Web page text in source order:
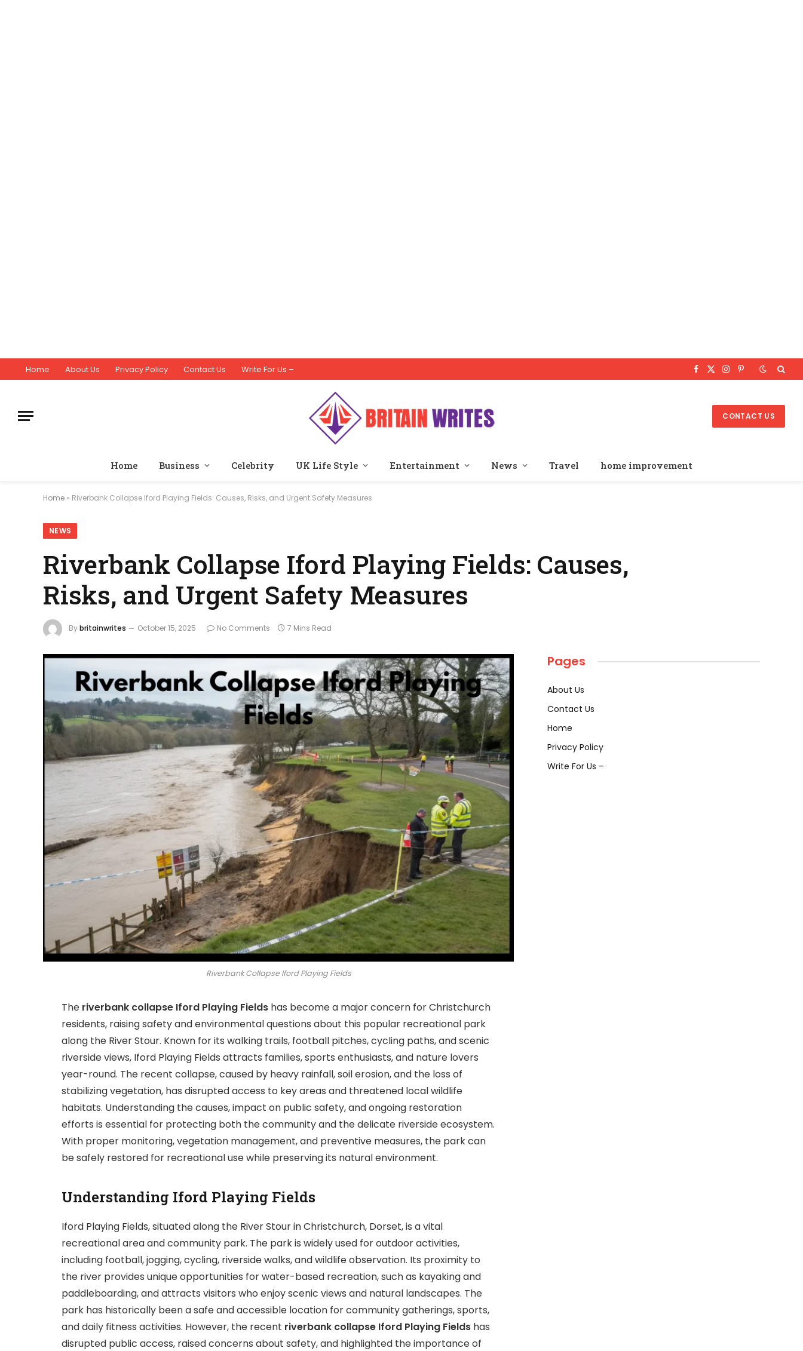
Home About Us Privacy Policy Contact Us Write For Us – Facebook
X
Instagram
Pinterest
CONTACT US
Home Business Celebrity UK Life Style Entertainment News Travel home improvement
Home » Riverbank Collapse Iford Playing Fields: Causes, Risks, and Urgent Safety Measures
NEWS
Riverbank Collapse Iford Playing Fields: Causes,
Risks, and Urgent Safety Measures
Bybritainwrites October 15, 2025 No Comments 7 Mins Read
Riverbank Collapse Iford Playing Fields
The riverbank collapse Iford Playing Fields has become a major concern for Christchurch
residents, raising safety and environmental questions about this popular recreational park
along the River Stour. Known for its walking trails, football pitches, cycling paths, and scenic
riverside views, Iford Playing Fields attracts families, sports enthusiasts, and nature lovers
year-round. The recent collapse, caused by heavy rainfall, soil erosion, and the loss of
stabilizing vegetation, has disrupted access to key areas and threatened local wildlife
habitats. Understanding the causes, impact on public safety, and ongoing restoration
efforts is essential for protecting both the community and the delicate riverside ecosystem.
With proper monitoring, vegetation management, and preventive measures, the park can
be safely restored for recreational use while preserving its natural environment.
Understanding Iford Playing Fields
Iford Playing Fields, situated along the River Stour in Christchurch, Dorset, is a vital
recreational area and community park. The park is widely used for outdoor activities,
including football, jogging, cycling, riverside walks, and wildlife observation. Its proximity to
the river provides unique opportunities for water-based recreation, such as kayaking and
paddleboarding, and attracts visitors who enjoy scenic views and natural landscapes. The
park has historically been a safe and accessible location for community gatherings, sports,
and daily fitness activities. However, the recent riverbank collapse Iford Playing Fields has
disrupted public access, raised concerns about safety, and highlighted the importance of
Pages
About Us
Contact Us
Home
Privacy Policy
Write For Us –